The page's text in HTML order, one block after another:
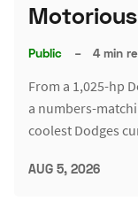
Public – 4 min
From a 1,025-hp
a numbers-
coolest Dodges
AUG 5, 2026